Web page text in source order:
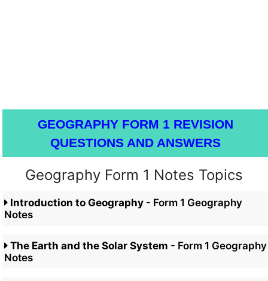
GEOGRAPHY FORM 1 REVISION
QUESTIONS AND ANSWERS
Geography Form 1 Notes Topics
Introduction to Geography- Form 1 Geography
Notes
The Earth and the Solar System - Form 1 Geography
Notes